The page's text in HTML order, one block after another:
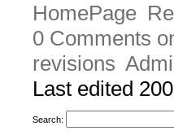
HomePage
0 Comments
revisions
Last edited
Search: